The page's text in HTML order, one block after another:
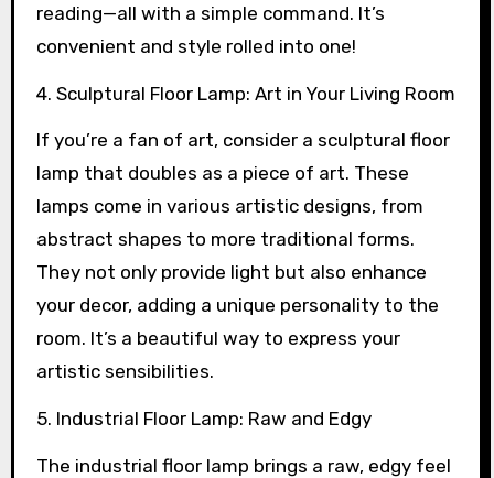
reading—all with a simple command. It’s
convenient and style rolled into one!
4. Sculptural Floor Lamp: Art in Your Living Room
If you’re a fan of art, consider a sculptural floor
lamp that doubles as a piece of art. These
lamps come in various artistic designs, from
abstract shapes to more traditional forms.
They not only provide light but also enhance
your decor, adding a unique personality to the
room. It’s a beautiful way to express your
artistic sensibilities.
5. Industrial Floor Lamp: Raw and Edgy
The industrial floor lamp brings a raw, edgy feel